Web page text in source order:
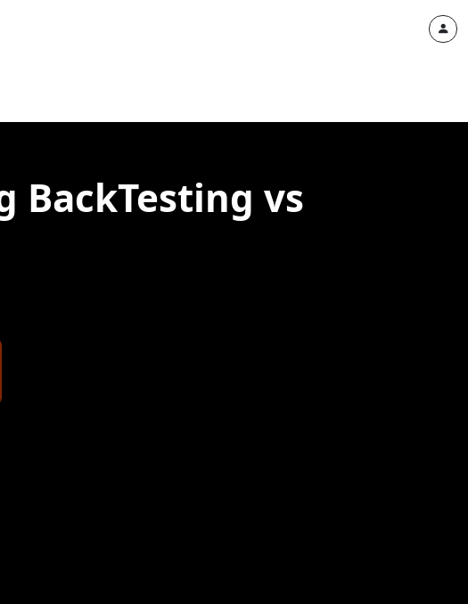
BackTesting vs